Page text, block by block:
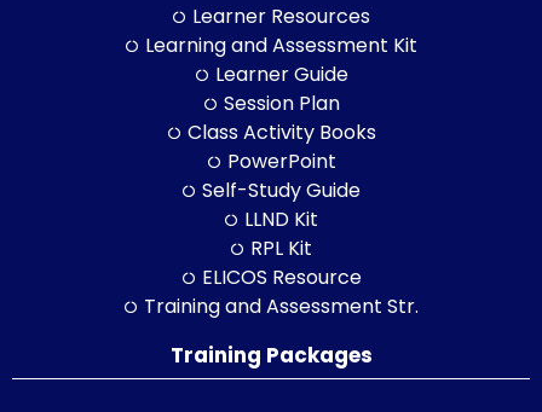
Learner Resources
Learning and Assessment Kit
Learner Guide
Session Plan
Class Activity Books
PowerPoint
Self-Study Guide
LLND Kit
RPL Kit
ELICOS Resource
Training and Assessment Str.
Training Packages